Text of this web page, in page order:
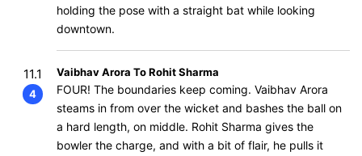
holding the pose with a straight bat while looking
downtown.
11.1
4
Vaibhav Arora To Rohit Sharma
FOUR! The boundaries keep coming. Vaibhav Arora
steams in from over the wicket and bashes the ball on
a hard length, on middle. Rohit Sharma gives the
bowler the charge, and with a bit of flair, he pulls it